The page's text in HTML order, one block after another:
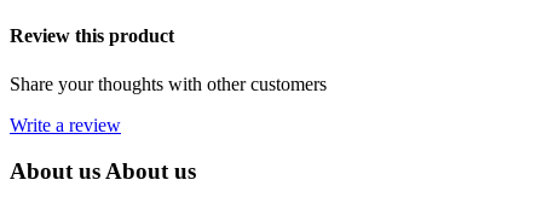
Review this product
Share your thoughts with other customers
Write a review
About usAbout us